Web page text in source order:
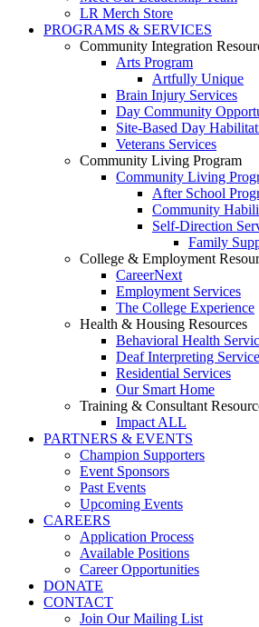
LR Merch Store
PROGRAMS & SERVICES
Community Integration
Arts Program
Artfully Unique
Brain Injury Services
Day Community
Site-Based Day
Veterans Services
Community Living Program
Community Living
After School
Community
Self-Direction
Family
College & Employment
CareerNext
Employment Services
The College Experience
Health & Housing Resources
Behavioral Health
Deaf Interpreting
Residential Services
Our Smart Home
Training & Consultant
Impact ALL
PARTNERS & EVENTS
Champion Supporters
Event Sponsors
Past Events
Upcoming Events
CAREERS
Application Process
Available Positions
Career Opportunities
DONATE
CONTACT
Join Our Mailing List